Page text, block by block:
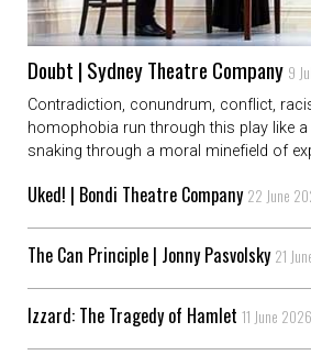
Doubt | Sydney Theatre Company 9
Contradiction, conundrum, conflict,
homophobia run through this play like
snaking through a moral minefield of
Uked! | Bondi Theatre Company 22 June
The Can Principle | Jonny Pasvolsky 21
Izzard: The Tragedy of Hamlet 11 June 2026